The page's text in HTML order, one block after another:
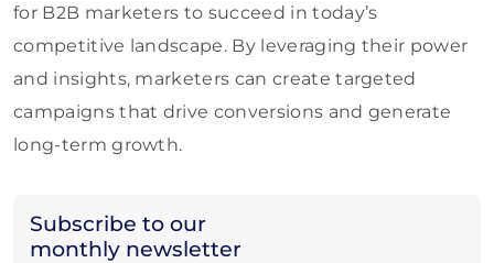
Subscribe to our
monthly newsletter
for B2B marketers to succeed in today’s
competitive landscape. By leveraging their power
and insights, marketers can create targeted
campaigns that drive conversions and generate
long-term growth.